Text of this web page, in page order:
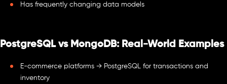
Has frequently changing data models
PostgreSQL vs MongoDB: Real-World Examples
E-commerce platforms → PostgreSQL for transactions and
inventory